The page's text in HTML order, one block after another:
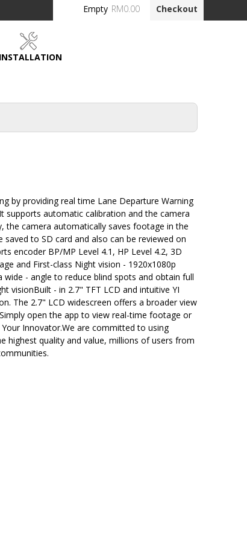
Empty RM0.00 Checkout
INSTALLATION
by providing real time Lane Departure Warning
supports automatic calibration and the camera
the camera automatically saves footage in the
to SD card and also can be reviewed on
encoder BP/MP Level 4.1, HP Level 4.2, 3D
and First-class Night vision - 1920x1080p
- angle to reduce blind spots and obtain full
visionBuilt - in 2.7" TFT LCD and intuitive YI
The 2.7" LCD widescreen offers a broader view
open the app to view real-time footage or
Innovator.We are committed to using
highest quality and value, millions of users from